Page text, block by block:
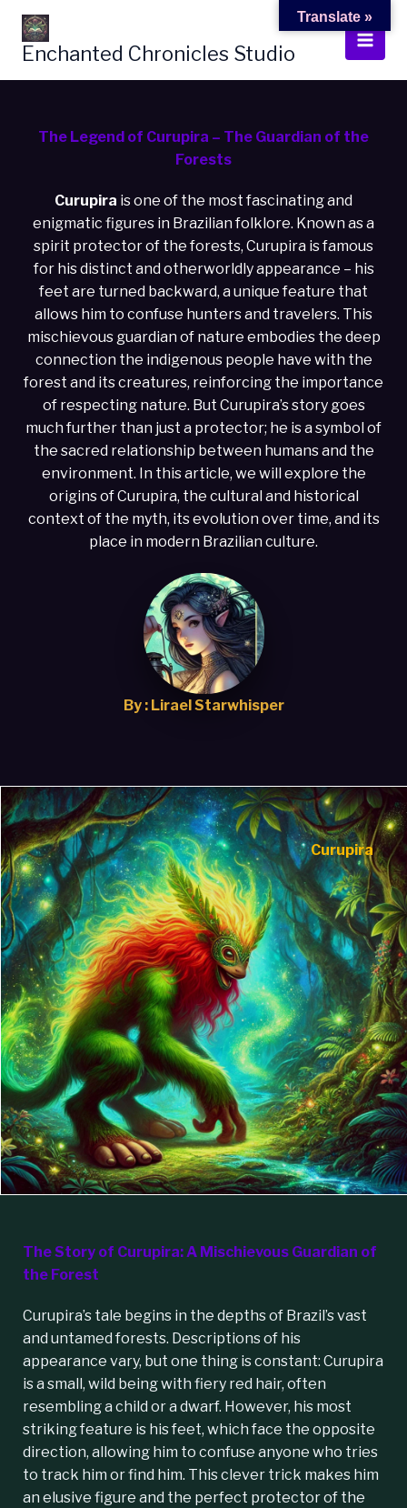
Skip
content
Enchanted Chronicles Studio
The Legend of Curupira – The Guardian of the
Forests
Curupira is one of the most fascinating and
enigmatic figures in Brazilian folklore. Known as a
spirit protector of the forests, Curupira is famous
for his distinct and otherworldly appearance – his
feet are turned backward, a unique feature that
allows him to confuse hunters and travelers. This
mischievous guardian of nature embodies the deep
connection the indigenous people have with the
forest and its creatures, reinforcing the importance
of respecting nature. But Curupira’s story goes
much further than just a protector; he is a symbol of
the sacred relationship between humans and the
environment. In this article, we will explore the
origins of Curupira, the cultural and historical
context of the myth, its evolution over time, and its
place in modern Brazilian culture.
By : Lirael Starwhisper
Curupira
The Story of Curupira: A Mischievous Guardian of
the Forest
Curupira’s tale begins in the depths of Brazil’s vast
and untamed forests. Descriptions of his
appearance vary, but one thing is constant: Curupira
is a small, wild being with fiery red hair, often
resembling a child or a dwarf. However, his most
striking feature is his feet, which face the opposite
direction, allowing him to confuse anyone who tries
to track him or find him. This clever trick makes him
an elusive figure and the perfect protector of the
Translate »